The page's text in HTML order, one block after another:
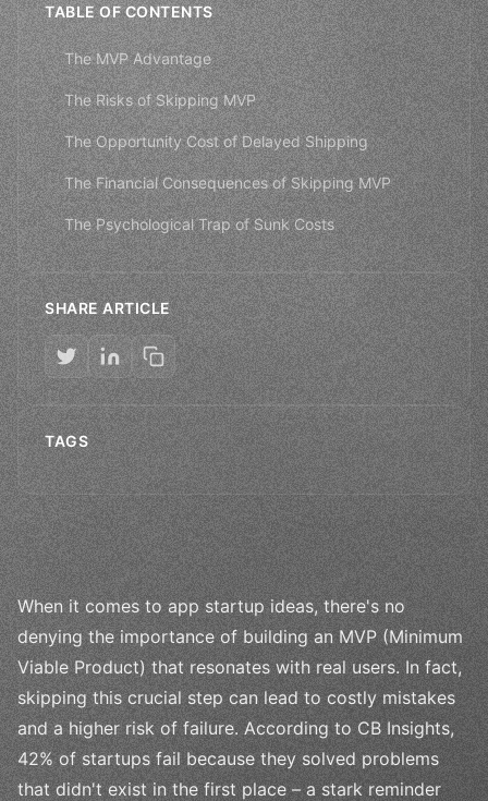
TABLE OF CONTENTS
The MVP Advantage
The Risks of Skipping MVP
The Opportunity Cost of Delayed Shipping
The Financial Consequences of Skipping MVP
The Psychological Trap of Sunk Costs
SHARE ARTICLE
TAGS
When it comes to app startup ideas, there's no
denying the importance of building an MVP (Minimum
Viable Product) that resonates with real users. In fact,
skipping this crucial step can lead to costly mistakes
and a higher risk of failure. According to CB Insights,
42% of startups fail because they solved problems
that didn't exist in the first place – a stark reminder